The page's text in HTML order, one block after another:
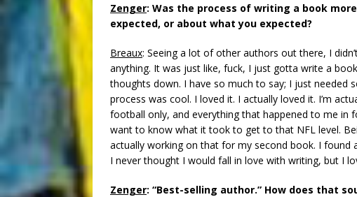
Zenger: Was the process of writing a book
expected, or about what you expected?
Breaux: Seeing a lot of other authors out there, I
anything. It was just like, fuck, I just gotta write a
thoughts down. I have so much to say; I just needed
process was cool. I loved it. I actually loved it. I’m
football only, and everything that happened to me in
want to know what it took to get to that NFL level.
actually working on that for my second book. I found
I never thought I would fall in love with writing, but I
Zenger: “Best-selling author.” How does that